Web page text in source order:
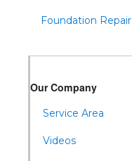
Tyrone
Waterfall
Wells Tannery
Foundation Repair
Our Company
Service Area
Videos